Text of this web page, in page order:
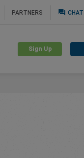
PARTNERS question_answer CHAT
Sign Up